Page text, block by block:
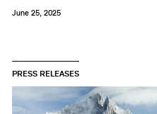
June 25, 2025
PRESS RELEASES